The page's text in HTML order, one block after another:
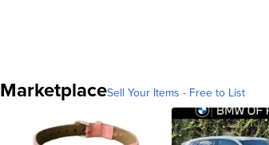
MarketplaceSell Your Items - Free to List